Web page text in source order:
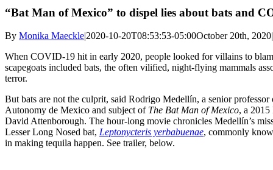
“Bat Man of Mexico” to dispel lies about bats and
By Monika Maeckle|2020-10-20T08:53:53-05:00October 20th, 2020|
When COVID-19 hit in early 2020, people looked for villains to
scapegoats included bats, the often vilified, night-flying mammals
terror.
But bats are not the culprit, said Rodrigo Medellín, a senior
Autonomy de Mexico and subject of The Bat Man of Mexico, a
David Attenborough. The hour-long movie chronicles Medellín’s
Lesser Long Nosed bat, Leptonycteris yerbabuenae, commonly
in making tequila happen. See trailer, below.